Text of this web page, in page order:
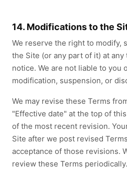
14. Modifications to the
We reserve the right to modify,
the Site (or any part of it) at
notice. We are not liable to you
modification, suspension, or
We may revise these Terms
"Effective date" at the top of
of the most recent revision.
Site after we post revised
acceptance of those revisions.
review these Terms periodically.